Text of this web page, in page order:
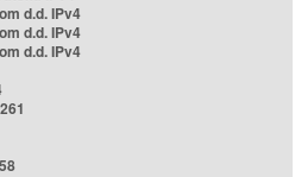
d.d. IPv4
d.d. IPv4
d.d. IPv4